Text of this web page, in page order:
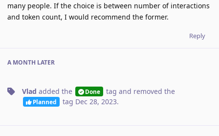
many people. If the choice is between number of interactions
and token count, I would recommend the former.
Reply
A MONTH LATER
Vlad added the Done tag and removed the
Planned tag Dec 28, 2023.